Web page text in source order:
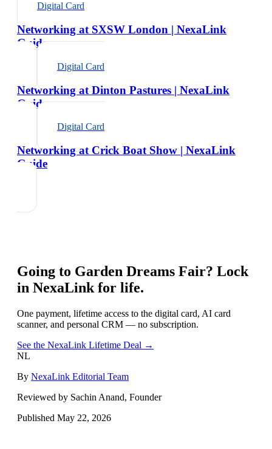
Digital Card
Networking at SXSW London | NexaLink
Guide
Digital Card
Networking at Dinton Pastures | NexaLink
Guide
Digital Card
Networking at Crick Boat Show | NexaLink
Guide
Going to Garden Dreams Fair? Lock
in NexaLink for life.
One payment, lifetime access to the digital card, AI card
scanner, and personal CRM — no subscription.
See the NexaLink Lifetime Deal →
NL
By NexaLink Editorial Team
Reviewed by Sachin Anand, Founder
Published May 22, 2026